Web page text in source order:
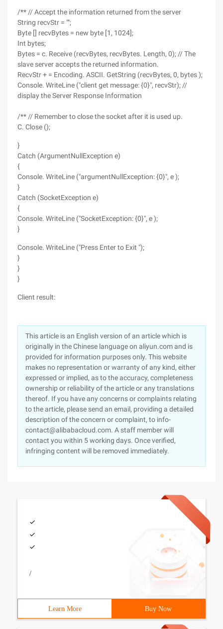
/** // Accept the information returned from the server
String recvStr = "";
Byte [] recvBytes = new byte [1, 1024];
Int bytes;
Bytes = c. Receive (recvBytes, recvBytes. Length, 0); // The
slave server accepts the returned information.
RecvStr + = Encoding. ASCII. GetString (recvBytes, 0, bytes );
Console. WriteLine ("client get message: {0}", recvStr); //
display the Server Response Information
/** // Remember to close the socket after it is used up.
C. Close ();
}
Catch (ArgumentNullException e)
{
Console. WriteLine ("argumentNullException: {0}", e );
}
Catch (SocketException e)
{
Console. WriteLine ("SocketException: {0}", e );
}
Console. WriteLine ("Press Enter to Exit ");
}
}
}
Client result:
This article is an English version of an article which is
originally in the Chinese language on aliyun.com and is
provided for information purposes only. This website
makes no representation or warranty of any kind, either
expressed or implied, as to the accuracy, completeness
ownership or reliability of the article or any translations
thereof. If you have any concerns or complaints relating
to the article, please send an email, providing a detailed
description of the concern or complaint, to info-
contact@alibabacloud.com. A staff member will
contact you within 5 working days. Once verified,
infringing content will be removed immediately.
/
Learn More Buy Now